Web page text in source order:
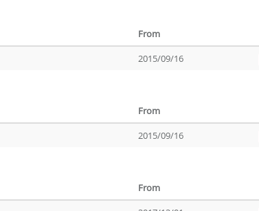
From
2015/09/16
From
2015/09/16
From